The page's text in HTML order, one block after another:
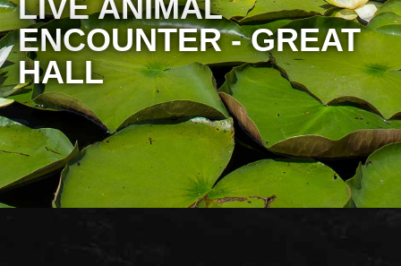
ENCOUNTER - GREAT
HALL